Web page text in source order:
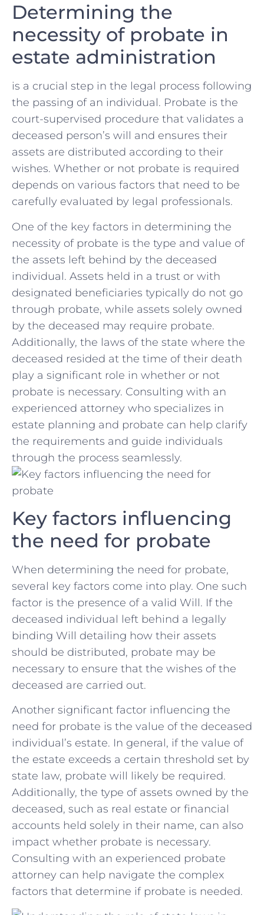
Determining ⁣the
necessity of probate in
estate administration
is a crucial step in the legal process ‍following
the passing of ‌an individual. Probate is the
court-supervised⁢ procedure that⁣ validates a
⁣deceased person’s will and ensures their
⁤assets are distributed ⁢according to their‌
wishes. Whether or not probate is required
depends on various factors that need to be
carefully evaluated by legal professionals.
One of the key factors in determining the
necessity of probate is the type and value of
‍the ​assets left behind by the deceased
individual. Assets held in a trust or with
designated beneficiaries typically do not go
through probate, while assets solely owned
by⁣ the⁤ deceased may require probate.
Additionally, the laws of ​the state where the
deceased resided at the ​time of their death
play a‍ significant role ‌in whether or not
probate is necessary. Consulting with ⁤an
experienced ⁤attorney who specializes in
estate planning and probate can help clarify
the requirements and guide individuals
through the process seamlessly.
Key factors‌ influencing
‌the need‌ for probate
When determining the need for probate,
several key ‌factors⁤ come‍ into‍ play. One such
factor is the presence of ‌a valid Will. If the
deceased individual left behind a legally
binding Will detailing how their assets
should be⁢ distributed, probate may be
necessary to ensure​ that the‌ wishes of the
deceased are carried out.
Another significant factor ⁤influencing the
‌need for probate is the value of the deceased
individual’s estate. In general, if the value ⁢of
the estate exceeds a certain threshold⁣ set by
state law, probate will likely ​be required.
Additionally, the type ⁤of‌ assets‌ owned by the
deceased, such as real estate or financial
accounts held solely in their name, can also
impact whether probate is necessary.
Consulting with ‍an experienced probate
attorney can help navigate the complex
factors that determine if probate is needed.